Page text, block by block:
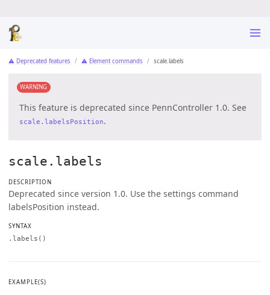
⚠ Deprecated features ⚠ Element commands scale.labels
WARNING
This feature is deprecated since PennController 1.0. See
scale.labelsPosition.
scale.labels
DESCRIPTION
Deprecated since version 1.0. Use the settings command
labelsPosition instead.
SYNTAX
.labels()
EXAMPLE(S)